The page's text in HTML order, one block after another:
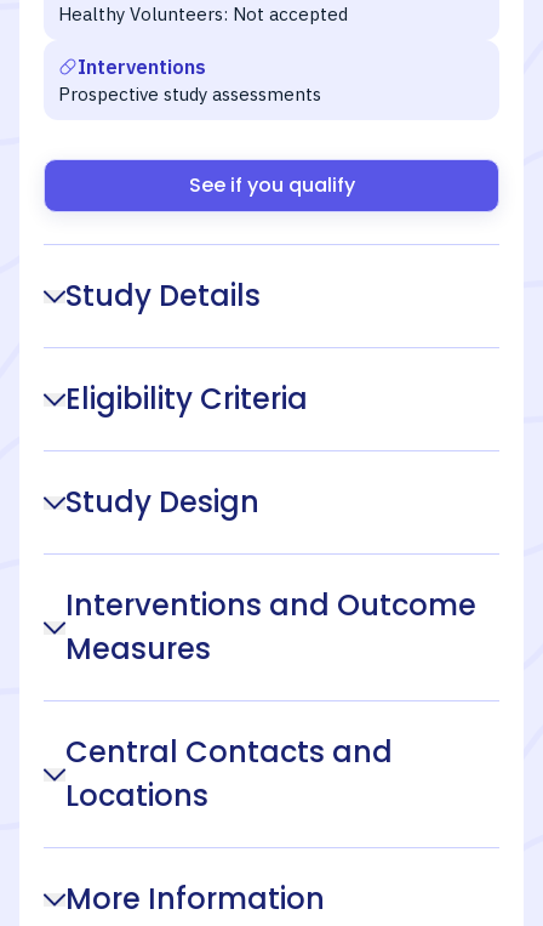
Healthy Volunteers: Not accepted
Interventions
Prospective study assessments
See if you qualify
Study Details
Eligibility Criteria
Study Design
Interventions and Outcome
Measures
Central Contacts and
Locations
More Information